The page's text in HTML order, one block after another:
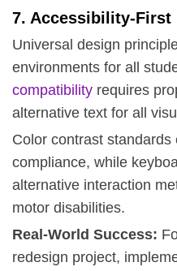
7. Accessibility-First
Universal design
environments for all
compatibility requires
alternative text for all
Color contrast
compliance, while
alternative interaction
motor disabilities.
Real-World Success:
redesign project,